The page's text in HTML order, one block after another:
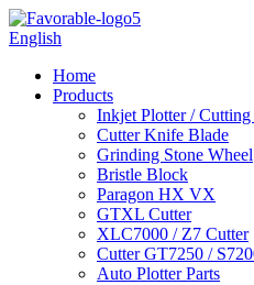
English
Home
Products
Inkjet Plotter / Cutting
Cutter Knife Blade
Grinding Stone Wheel
Bristle Block
Paragon HX VX
GTXL Cutter
XLC7000 / Z7 Cutter
Cutter GT7250 /
Auto Plotter Parts